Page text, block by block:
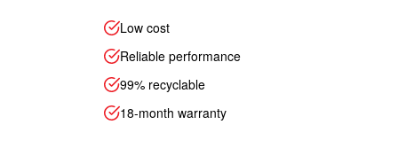
Low cost
Reliable performance
99% recyclable
18-month warranty